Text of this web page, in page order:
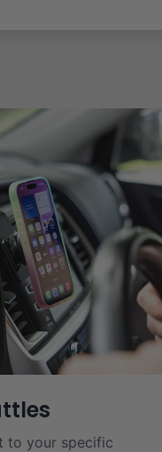
to your specific